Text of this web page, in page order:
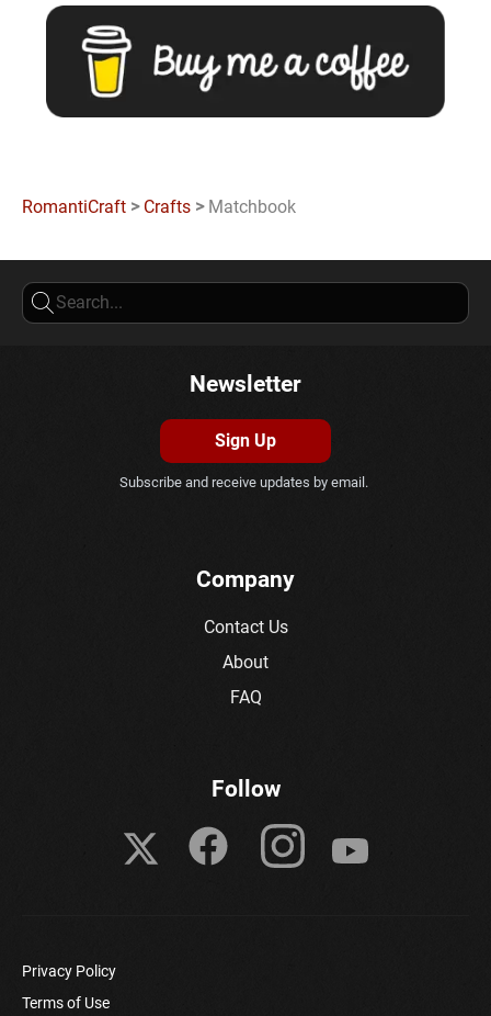
RomantiCraft > Crafts >Matchbook
Newsletter
Sign Up
Subscribe and receive updates by email.
Company
Contact Us
About
FAQ
Follow
Privacy Policy
Terms of Use